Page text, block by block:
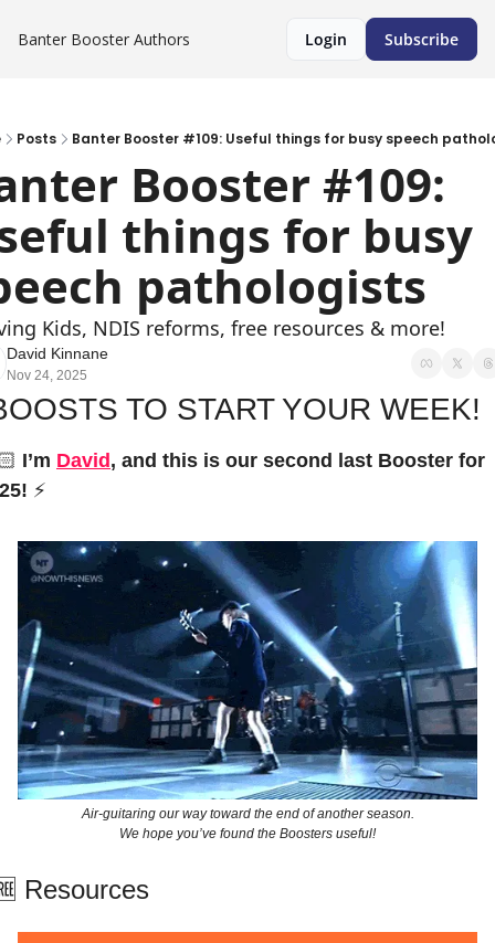
Banter Booster Authors Login Subscribe
Posts Banter Booster #109: Useful things for busy speech
Booster #109:
things for busy
pathologists
Kids, NDIS reforms, free resources & more!
David Kinnane
Nov 24, 2025
TO START YOUR WEEK!
I’m David , and this is our second last Booster for
⚡
Air-guitaring our way toward the end of another season.
We hope you’ve found the Boosters useful!
Resources